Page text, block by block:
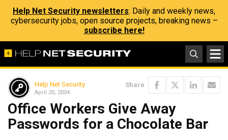
Help Net Security newsletters: Daily and weekly news,
cybersecurity jobs, open source projects, breaking news –
subscribe here!
Help Net Security
April 20, 2004
Share
Office Workers Give Away
Passwords for a Chocolate Bar